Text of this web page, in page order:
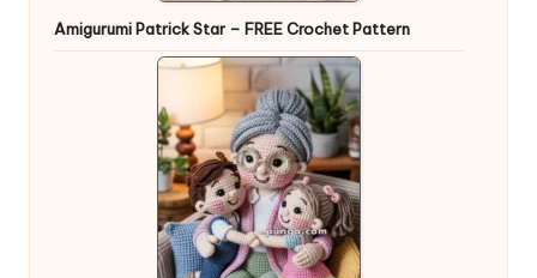
Amigurumi Patrick Star – FREE Crochet Pattern